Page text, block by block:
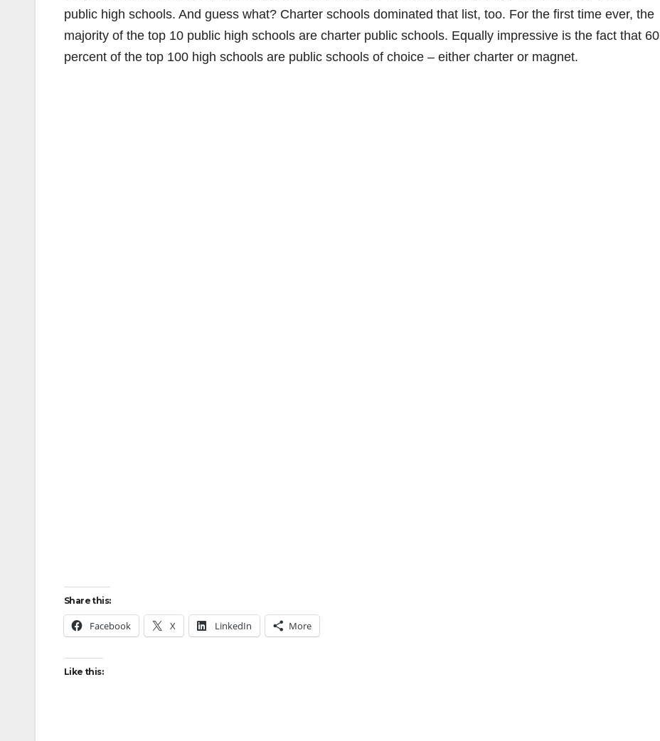
public high schools. And guess what? Charter schools dominated that list, too. For the first time ever, the
majority of the top 10 public high schools are charter public schools. Equally impressive is the fact that 60
percent of the top 100 high schools are public schools of choice – either charter or magnet.
Share this:
Facebook X LinkedIn More
Like this: